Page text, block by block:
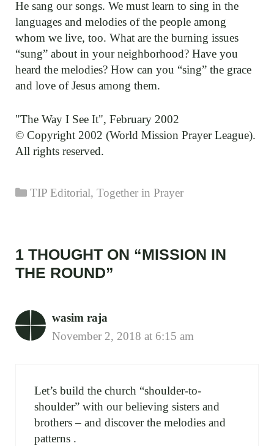
He sang our songs. We must learn to sing in the
languages and melodies of the people among
whom we live, too. What are the burning issues
“sung” about in your neighborhood? Have you
heard the melodies? How can you “sing” the grace
and love of Jesus among them.
"The Way I See It", February 2002
© Copyright 2002 (World Mission Prayer League).
All rights reserved.
Categories
TIP Editorial,Together in Prayer
1 THOUGHT ON “MISSION IN
THE ROUND”
wasim raja
November 2, 2018 at 6:15 am
Let’s build the church “shoulder-to-
shoulder” with our believing sisters and
brothers – and discover the melodies and
patterns .